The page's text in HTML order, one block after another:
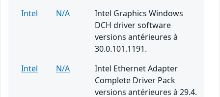
Intel
N/A
Intel Graphics Windows
DCH driver software
versions antérieures à
30.0.101.1191.
Intel
N/A
Intel Ethernet Adapter
Complete Driver Pack
versions antérieures à 29.4.